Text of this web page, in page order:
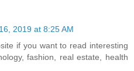
2019 at 8:25 AM
if you want to read interesting
fashion, real estate, health